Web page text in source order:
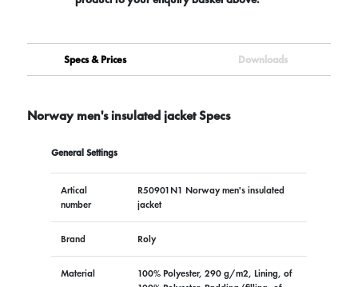
Specs & Prices Downloads
Norway men's insulated jacket Specs
General Settings
Artical
number
R50901N1 Norway men's insulated
jacket
Brand Roly
Material
100% Polyester, 290 g/m2, Lining, of